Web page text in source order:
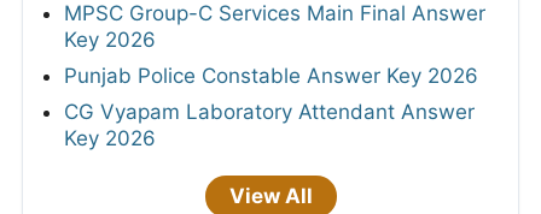
MPSC Group-C Services Main Final Answer
Key 2026
Punjab Police Constable Answer Key 2026
CG Vyapam Laboratory Attendant Answer
Key 2026
View All